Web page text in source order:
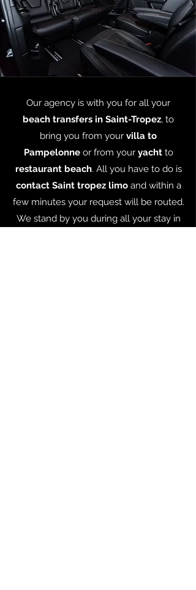
Our agency is with you for all your
beach transfers in Saint-Tropez, to
bring you from your villa to
Pampelonneor from your yachtto
restaurant beach. All you have to do is
contact Saint tropez limoand within a
few minutes your request will be routed.
We stand by you during all your stay in